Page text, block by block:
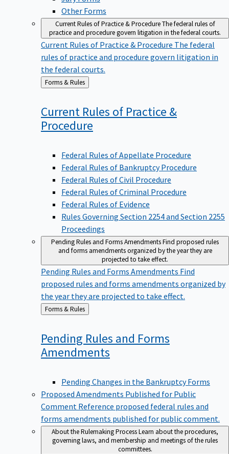
Other Forms
Current Rules of Practice & ProcedureThe federal rules of
practice and procedure govern litigation in the federal courts.
Current Rules of Practice & Procedure The federal
rules of practice and procedure govern litigation in
the federal courts.
Back
to
Forms & Rules
Current Rules of Practice &
Procedure
Federal Rules of Appellate Procedure
Federal Rules of Bankruptcy Procedure
Federal Rules of Civil Procedure
Federal Rules of Criminal Procedure
Federal Rules of Evidence
Rules Governing Section 2254 and Section 2255
Proceedings
Pending Rules and Forms AmendmentsFind proposed rules
and forms amendments organized by the year they are
projected to take effect.
Pending Rules and Forms Amendments Find
proposed rules and forms amendments organized by
the year they are projected to take effect.
Back
to
Forms & Rules
Pending Rules and Forms
Amendments
Pending Changes in the Bankruptcy Forms
Proposed Amendments Published for Public
Comment Reference proposed federal rules and
forms amendments published for public comment.
About the Rulemaking ProcessLearn about the procedures,
governing laws, and membership and meetings of the rules
committees.